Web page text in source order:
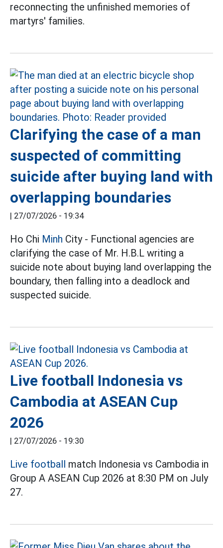
reconnecting the unfinished memories of
martyrs' families.
Clarifying the case of a man
suspected of committing
suicide after buying land with
overlapping boundaries
| 27/07/2026 - 19:34
Ho Chi Minh City - Functional agencies are
clarifying the case of Mr. H.B.L writing a
suicide note about buying land overlapping the
boundary, then falling into a deadlock and
suspected suicide.
Live football Indonesia vs
Cambodia at ASEAN Cup
2026
| 27/07/2026 - 19:30
Live football match Indonesia vs Cambodia in
Group A ASEAN Cup 2026 at 8:30 PM on July
27.